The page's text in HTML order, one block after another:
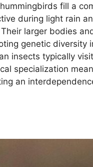
fill a
during light rain
larger bodies
genetic diversity
insects typically
specialization
an